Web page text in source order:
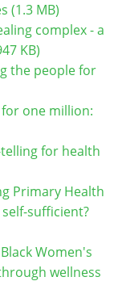
(1.3 MB)
complex - a
KB)
the people for
one million:
for health
Primary Health
sufficient?
Women's
wellness